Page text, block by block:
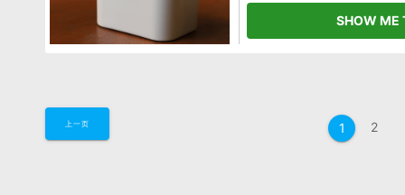
SHOW ME
上一页 1 2